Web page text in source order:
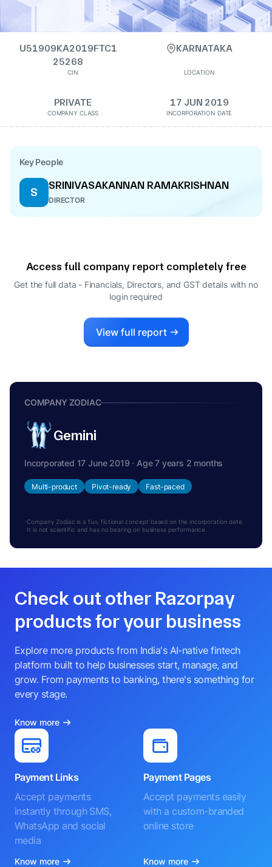
U51909KA2019FTC1
25268
CIN
KARNATAKA
LOCATION
PRIVATE
COMPANY CLASS
17 JUN 2019
INCORPORATION DATE
Key People
S
SRINIVASAKANNAN RAMAKRISHNAN
DIRECTOR
Access full company report completely free
Get the full data - Financials, Directors, and GST details with no
login required
View full report
COMPANY ZODIAC
Gemini
Incorporated 17 June 2019 · Age 7 years 2 months
Multi-product Pivot-ready Fast-paced
Company Zodiac is a fun, fictional concept based on the incorporation date.
It is not scientific and has no bearing on business performance.
Check out other Razorpay
products for your business
Explore more products from India's AI-native fintech
platform built to help businesses start, manage, and
grow. From payments to banking, there's something for
every stage.
Know more
Payment Links
Accept payments
instantly through SMS,
WhatsApp and social
media
Know more
Payment Pages
Accept payments easily
with a custom-branded
online store
Know more